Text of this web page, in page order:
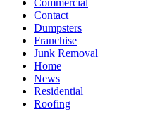
Contact
Dumpsters
Franchise
Junk Removal
Home
News
Residential
Roofing